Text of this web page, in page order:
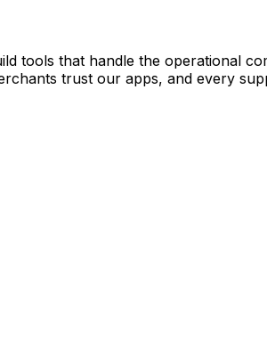
tools that handle the operational
trust our apps, and every